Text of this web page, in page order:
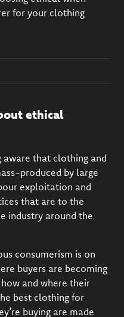
for your clothing
ethical
aware that clothing and
produced by large
exploitation and
that are to the
industry around the
consumerism is on
buyers are becoming
and where their
best clothing for
buying are made